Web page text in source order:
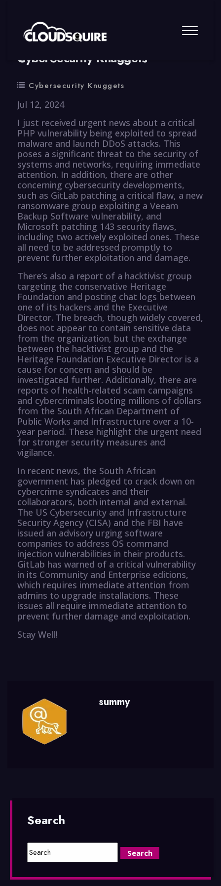
By summy 0 Comment
CyberSecurity Knuggets
Cybersecurity Knuggets
Jul 12, 2024
I just received urgent news about a critical
PHP vulnerability being exploited to spread
malware and launch DDoS attacks. This
poses a significant threat to the security of
systems and networks, requiring immediate
attention. In addition, there are other
concerning cybersecurity developments,
such as GitLab patching a critical flaw, a new
ransomware group exploiting a Veeam
Backup Software vulnerability, and
Microsoft patching 143 security flaws,
including two actively exploited ones. These
all need to be addressed promptly to
prevent further exploitation and damage.
There’s also a report of a hacktivist group
targeting the conservative Heritage
Foundation and posting chat logs between
one of its hackers and the Executive
Director. The breach, though widely covered,
does not appear to contain sensitive data
from the organization, but the exchange
between the hacktivist group and the
Heritage Foundation Executive Director is a
cause for concern and should be
investigated further. Additionally, there are
reports of health-related scam campaigns
and cybercriminals looting millions of dollars
from the South African Department of
Public Works and Infrastructure over a 10-
year period. These highlight the urgent need
for stronger security measures and
vigilance.
In recent news, the South African
government has pledged to crack down on
cybercrime syndicates and their
collaborators, both internal and external.
The US Cybersecurity and Infrastructure
Security Agency (CISA) and the FBI have
issued an advisory urging software
companies to address OS command
injection vulnerabilities in their products.
GitLab has warned of a critical vulnerability
in its Community and Enterprise editions,
which requires immediate attention from
admins to upgrade installations. These
issues all require immediate attention to
prevent further damage and exploitation.
Stay Well!
summy
Search